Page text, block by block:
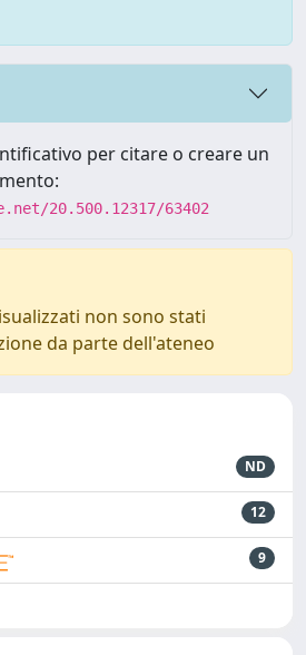
per citare o creare un
20.500.12317/63402
non sono stati
da parte dell'ateneo
ND
12
9